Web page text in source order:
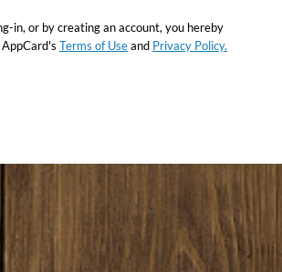
in, or by creating an account, you hereby
Terms of Useand Privacy Policy.